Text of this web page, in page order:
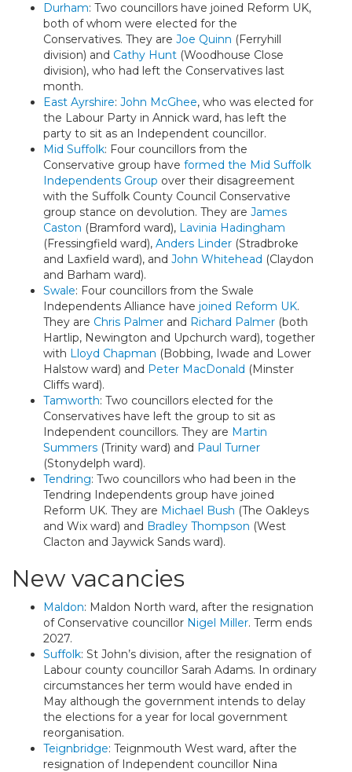
Durham: Two councillors have joined Reform UK,
both of whom were elected for the
Conservatives. They are Joe Quinn (Ferryhill
division) and Cathy Hunt (Woodhouse Close
division), who had left the Conservatives last
month.
East Ayrshire: John McGhee, who was elected for
the Labour Party in Annick ward, has left the
party to sit as an Independent councillor.
Mid Suffolk: Four councillors from the
Conservative group have formed the Mid Suffolk
Independents Group over their disagreement
with the Suffolk County Council Conservative
group stance on devolution. They are James
Caston (Bramford ward), Lavinia Hadingham
(Fressingfield ward), Anders Linder (Stradbroke
and Laxfield ward), and John Whitehead (Claydon
and Barham ward).
Swale: Four councillors from the Swale
Independents Alliance have joined Reform UK.
They are Chris Palmer and Richard Palmer (both
Hartlip, Newington and Upchurch ward), together
with Lloyd Chapman (Bobbing, Iwade and Lower
Halstow ward) and Peter MacDonald (Minster
Cliffs ward).
Tamworth: Two councillors elected for the
Conservatives have left the group to sit as
Independent councillors. They are Martin
Summers (Trinity ward) and Paul Turner
(Stonydelph ward).
Tendring: Two councillors who had been in the
Tendring Independents group have joined
Reform UK. They are Michael Bush (The Oakleys
and Wix ward) and Bradley Thompson (West
Clacton and Jaywick Sands ward).
New vacancies
Maldon: Maldon North ward, after the resignation
of Conservative councillor Nigel Miller. Term ends
2027.
Suffolk: St John’s division, after the resignation of
Labour county councillor Sarah Adams. In ordinary
circumstances her term would have ended in
May although the government intends to delay
the elections for a year for local government
reorganisation.
Teignbridge: Teignmouth West ward, after the
resignation of Independent councillor Nina